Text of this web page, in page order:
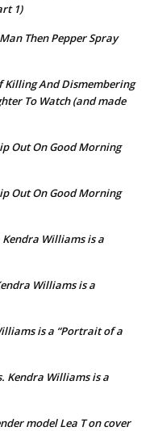
1)
Then Pepper Spray
Killing And Dismembering
To Watch (and made
Out On Good Morning
Out On Good Morning
Kendra Williams is a
Williams is a
is a “Portrait of a
Kendra Williams is a
model Lea T on cover